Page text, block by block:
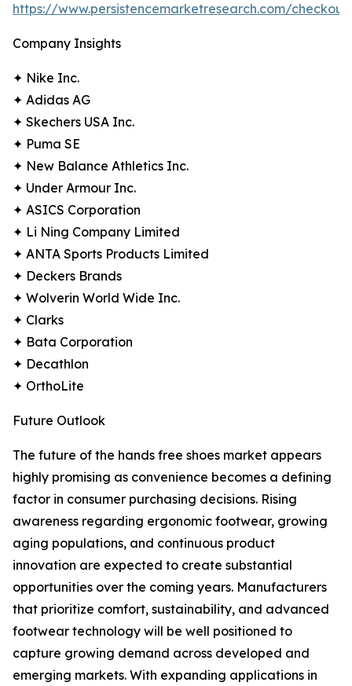
https://www.persistencemarketresearch.com/
Company Insights
✦ Nike Inc.
✦ Adidas AG
✦ Skechers USA Inc.
✦ Puma SE
✦ New Balance Athletics Inc.
✦ Under Armour Inc.
✦ ASICS Corporation
✦ Li Ning Company Limited
✦ ANTA Sports Products Limited
✦ Deckers Brands
✦ Wolverin World Wide Inc.
✦ Clarks
✦ Bata Corporation
✦ Decathlon
✦ OrthoLite
Future Outlook
The future of the hands free shoes market appears
highly promising as convenience becomes a defining
factor in consumer purchasing decisions. Rising
awareness regarding ergonomic footwear, growing
aging populations, and continuous product
innovation are expected to create substantial
opportunities over the coming years. Manufacturers
that prioritize comfort, sustainability, and advanced
footwear technology will be well positioned to
capture growing demand across developed and
emerging markets. With expanding applications in